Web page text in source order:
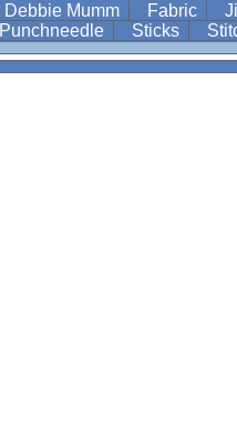
Debbie Mumm Fabric
Punchneedle Sticks